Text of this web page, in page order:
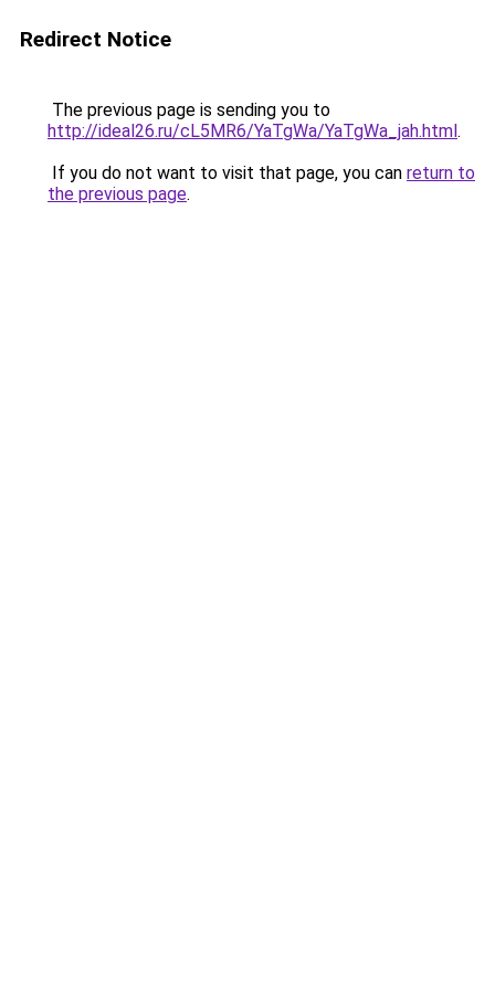
Redirect Notice
The previous page is sending you to
http://ideal26.ru/cL5MR6/YaTgWa/YaTgWa_jah.html.
If you do not want to visit that page, you can return to
the previous page.